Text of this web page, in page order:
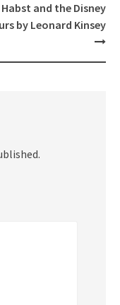
Habst and the Disney
by Leonard Kinsey